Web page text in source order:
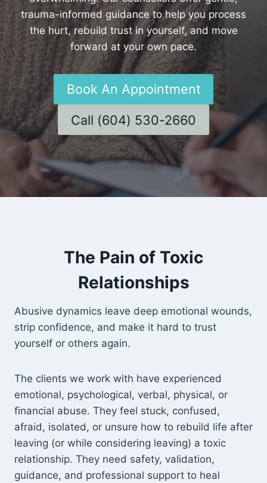
trauma-informed guidance to help you process
the hurt, rebuild trust in yourself, and move
forward at your own pace.
Book An Appointment
Call (604) 530-2660
The Pain of Toxic
Relationships
Abusive dynamics leave deep emotional wounds,
strip confidence, and make it hard to trust
yourself or others again.
The clients we work with have experienced
emotional, psychological, verbal, physical, or
financial abuse. They feel stuck, confused,
afraid, isolated, or unsure how to rebuild life after
leaving (or while considering leaving) a toxic
relationship. They need safety, validation,
guidance, and professional support to heal